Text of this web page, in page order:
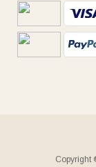
Copyright